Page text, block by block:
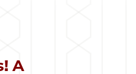
A